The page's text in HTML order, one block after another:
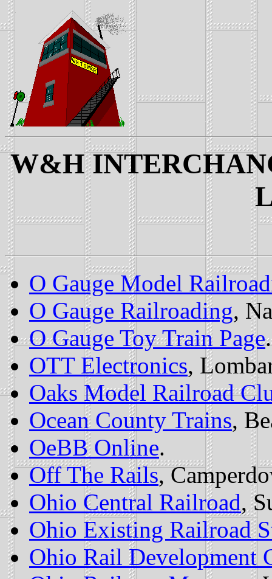
W&H
O Gauge Model
O Gauge Railroading,
O Gauge Toy Train Page.
OTT Electronics,
Oaks Model Railroad
Ocean County Trains,
OeBB Online.
Off The Rails,
Ohio Central Railroad,
Ohio Existing Railroad
Ohio Rail Development